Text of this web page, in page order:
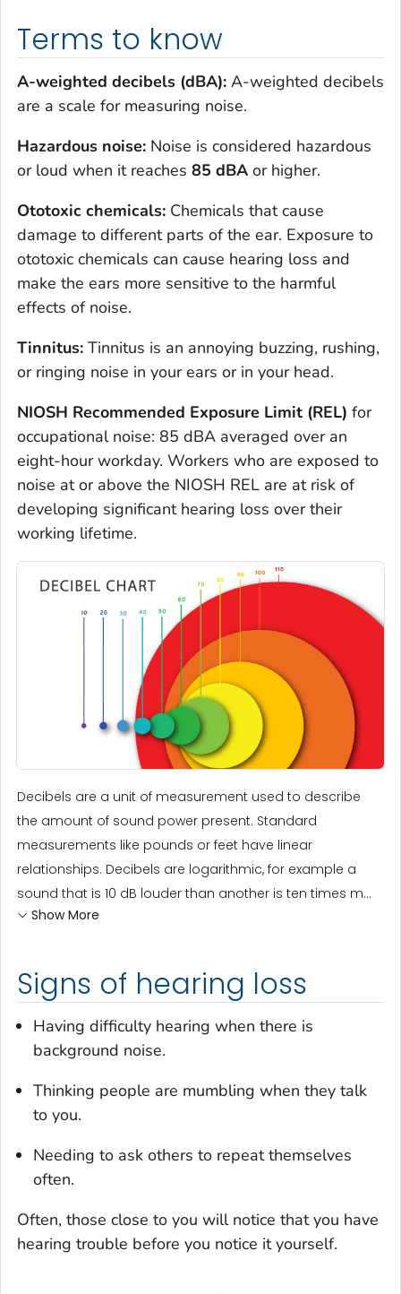
Terms to know
A-weighted decibels (dBA): A-weighted decibels
are a scale for measuring noise.
Hazardous noise: Noise is considered hazardous
or loud when it reaches 85 dBA or higher.
Ototoxic chemicals: Chemicals that cause
damage to different parts of the ear. Exposure to
ototoxic chemicals can cause hearing loss and
make the ears more sensitive to the harmful
effects of noise.
Tinnitus: Tinnitus is an annoying buzzing, rushing,
or ringing noise in your ears or in your head.
NIOSH Recommended Exposure Limit (REL) for
occupational noise: 85 dBA averaged over an
eight-hour workday. Workers who are exposed to
noise at or above the NIOSH REL are at risk of
developing significant hearing loss over their
working lifetime.
Decibels are a unit of measurement used to describe
the amount of sound power present. Standard
measurements like pounds or feet have linear
relationships. Decibels are logarithmic, for example a
sound that is 10 dB louder than another is ten times m...
Show More
Signs of hearing loss
Having difficulty hearing when there is
background noise.
Thinking people are mumbling when they talk
to you.
Needing to ask others to repeat themselves
often.
Often, those close to you will notice that you have
hearing trouble before you notice it yourself.